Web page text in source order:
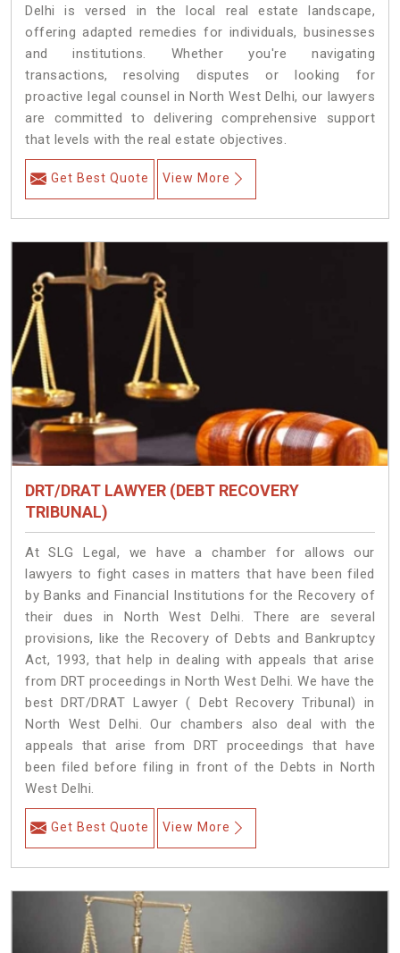
Delhi is versed in the local real estate landscape,
offering adapted remedies for individuals, businesses
and institutions. Whether you're navigating
transactions, resolving disputes or looking for
proactive legal counsel in North West Delhi, our lawyers
are committed to delivering comprehensive support
that levels with the real estate objectives.
Get Best Quote View More
DRT/DRAT LAWYER (DEBT RECOVERY
TRIBUNAL)
At SLG Legal, we have a chamber for allows our
lawyers to fight cases in matters that have been filed
by Banks and Financial Institutions for the Recovery of
their dues in North West Delhi. There are several
provisions, like the Recovery of Debts and Bankruptcy
Act, 1993, that help in dealing with appeals that arise
from DRT proceedings in North West Delhi. We have the
best DRT/DRAT Lawyer ( Debt Recovery Tribunal) in
North West Delhi. Our chambers also deal with the
appeals that arise from DRT proceedings that have
been filed before filing in front of the Debts in North
West Delhi.
Get Best Quote View More